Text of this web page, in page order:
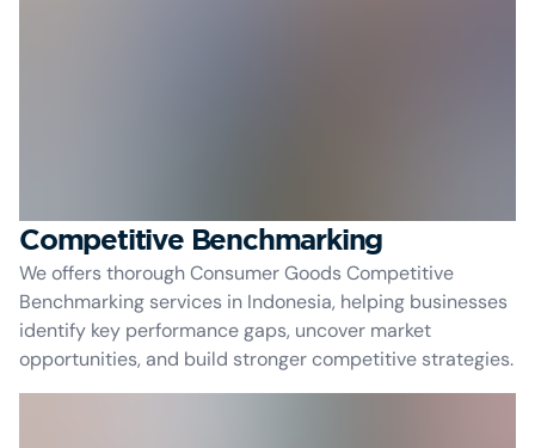
Competitive Benchmarking
We offers thorough Consumer Goods Competitive
Benchmarking services in Indonesia, helping businesses
identify key performance gaps, uncover market
opportunities, and build stronger competitive strategies.